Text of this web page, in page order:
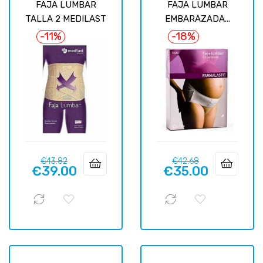
FAJA LUMBAR
TALLA 2 MEDILAST
-11%
Regular
price
€43.82Price
€39.00
FAJA LUMBAR
EMBARAZADA...
-18%
Regular
price
€42.68Price
€35.00